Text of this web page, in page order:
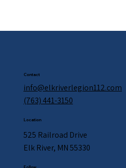
Contact
info@elkriverlegion112.com
(763) 441-3150
Location
525 Railroad Drive
Elk River, MN 55330
Follow